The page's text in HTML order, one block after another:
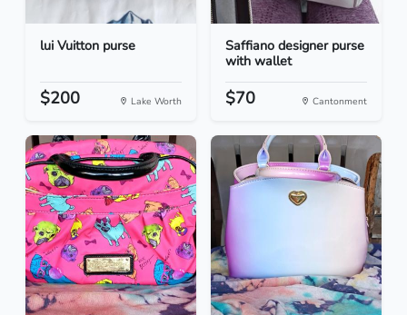
lui Vuitton purse
$200 Lake Worth
Saffiano designer purse
with wallet
$70 Cantonment